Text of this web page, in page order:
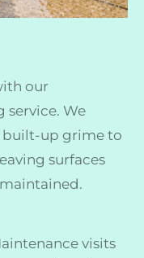
our
service. We
built-up grime to
surfaces
visits